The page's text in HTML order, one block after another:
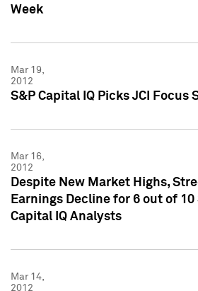
Week
Mar 19,
2012
S&P Capital IQ Picks JCI Focus
Mar 16,
2012
Despite New Market Highs,
Earnings Decline for 6 out of 10
Capital IQ Analysts
Mar 14,
2012